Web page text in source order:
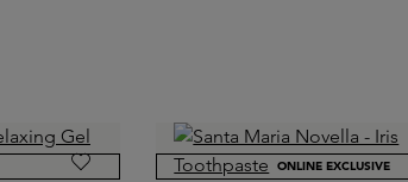
ONLINE EXCLUSIVE